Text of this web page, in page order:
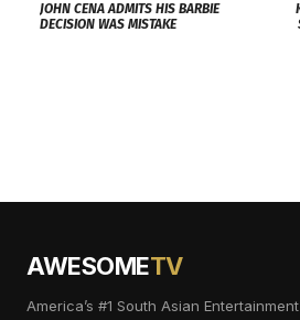
JOHN CENA ADMITS HIS BARBIE
DECISION WAS MISTAKE
AWESOMETV
America’s #1 South Asian